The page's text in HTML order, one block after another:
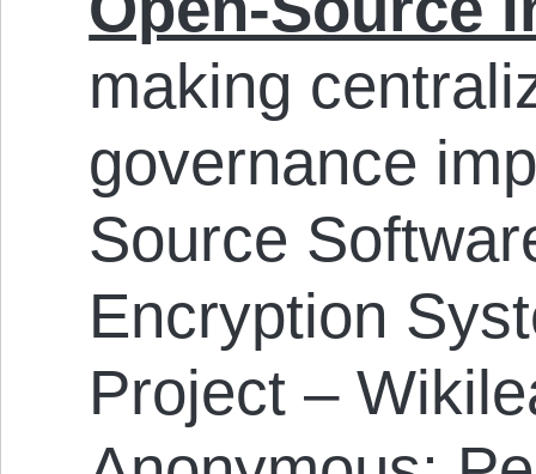
making
governance
Source
Encryption
Project –